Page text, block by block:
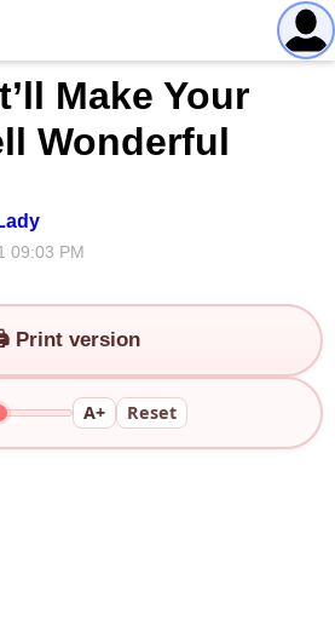
Make Your
Wonderful
09:03 PM
A+ Reset
Print version